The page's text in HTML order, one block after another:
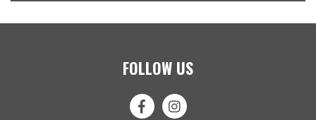
FOLLOW US